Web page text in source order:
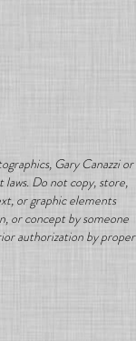
Gary Canazzi or
Do not copy, store,
or graphic elements
or concept by someone
authorization by proper